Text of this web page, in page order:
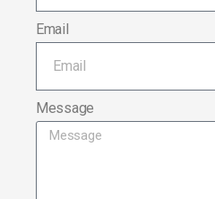
Email
Message